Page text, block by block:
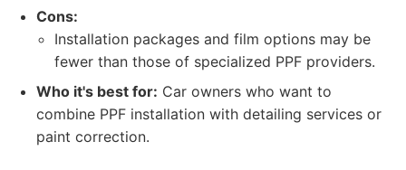
Cons:
Installation packages and film options may be
fewer than those of specialized PPF providers.
Who it's best for: Car owners who want to
combine PPF installation with detailing services or
paint correction.